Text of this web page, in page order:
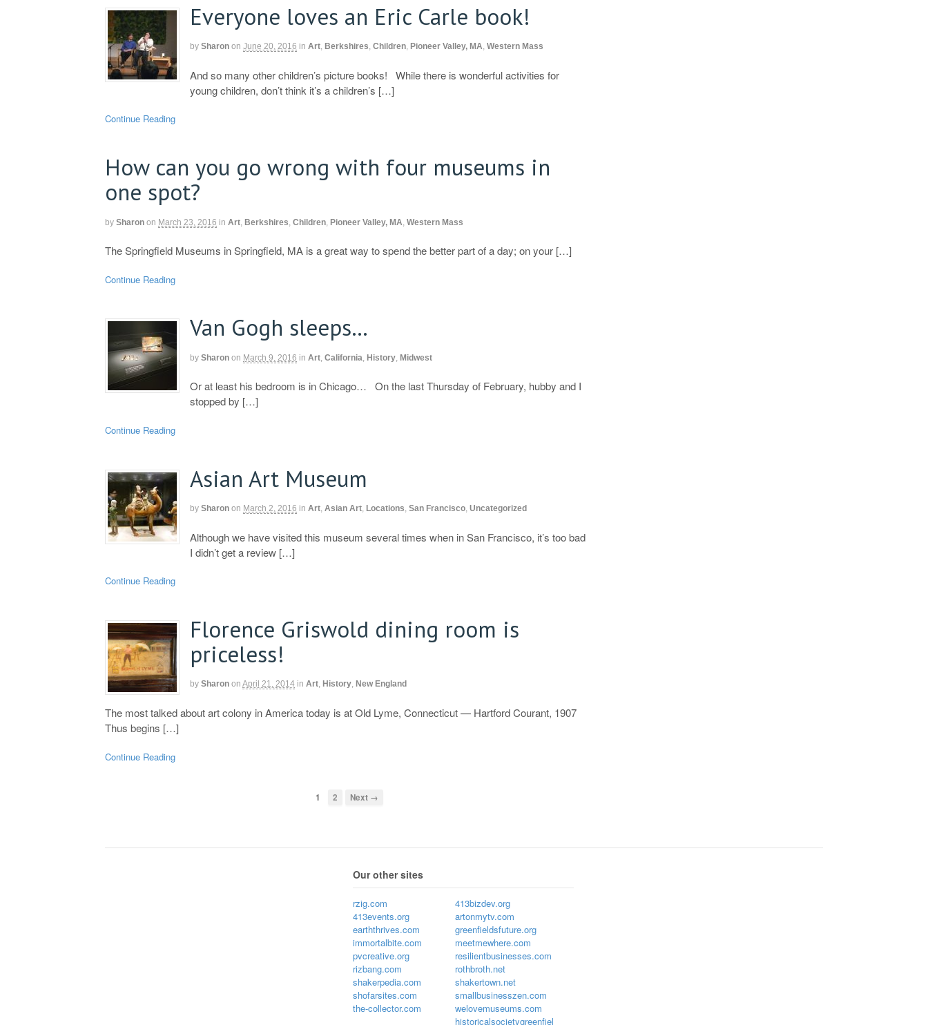
Everyone loves an Eric Carle book!
by Sharon on June 20, 2016 in Art, Berkshires, Children, Pioneer Valley, MA, Western Mass
And so many other children’s picture books! While there is wonderful activities for
young children, don’t think it’s a children’s […]
Continue Reading
How can you go wrong with four museums in
one spot?
by Sharon on March 23, 2016 in Art Berkshires Children Pioneer Valley, MA Western Mass
The Springfield Museums in Springfield, MA is a great way to spend the better part of a day; on your […]
Continue Reading
Van Gogh sleeps…
by Sharon on March 9, 2016 in Art, California, History, Midwest
Or at least his bedroom is in Chicago… On the last Thursday of February, hubby and I
stopped by […]
Continue Reading
Asian Art Museum
by Sharon on March 2, 2016 in Art, Asian Art, Locations, San Francisco, Uncategorized
Although we have visited this museum several times when in San Francisco, it’s too bad
I didn’t get a review […]
Continue Reading
Florence Griswold dining room is
priceless!
by Sharon on April 21, 2014 in Art, History, New England
The most talked about art colony in America today is at Old Lyme, Connecticut — Hartford Courant, 1907
Thus begins […]
Continue Reading
1 2 Next →
Our other sites
rzig.com
413bizdev.org
413events.org
artonmytv.com
earththrives.com
greenfieldsfuture.org
immortalbite.com
meetmewhere.com
pvcreative.org
resilientbusinesses.com
rizbang.com
rothbroth.net
shakerpedia.com
shakertown.net
shofarsites.com
smallbusinesszen.com
the-collector.com
welovemuseums.com
historicalsocietygreenfiel